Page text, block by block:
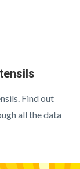
Find out
all the data